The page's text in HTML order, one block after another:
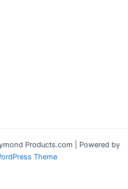
Products.com | Powered by
Theme